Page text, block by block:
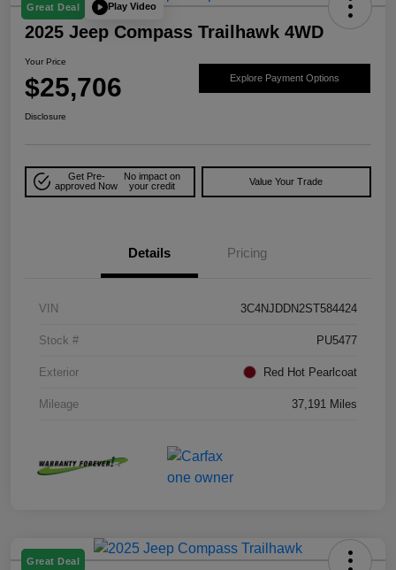
Great Deal Play Video
2025 Jeep Compass Trailhawk 4WD
Your Price
$25,706 Explore Payment Options
Disclosure
Get Pre-
approved Now
No impact on
your credit
Value Your Trade
Details Pricing
VIN 3C4NJDDN2ST584424
Stock # PU5477
Exterior Red Hot Pearlcoat
Mileage 37,191 Miles
Great Deal